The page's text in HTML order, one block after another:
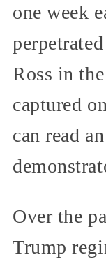
one week
Ross in
captured
can read
Over the
Trump